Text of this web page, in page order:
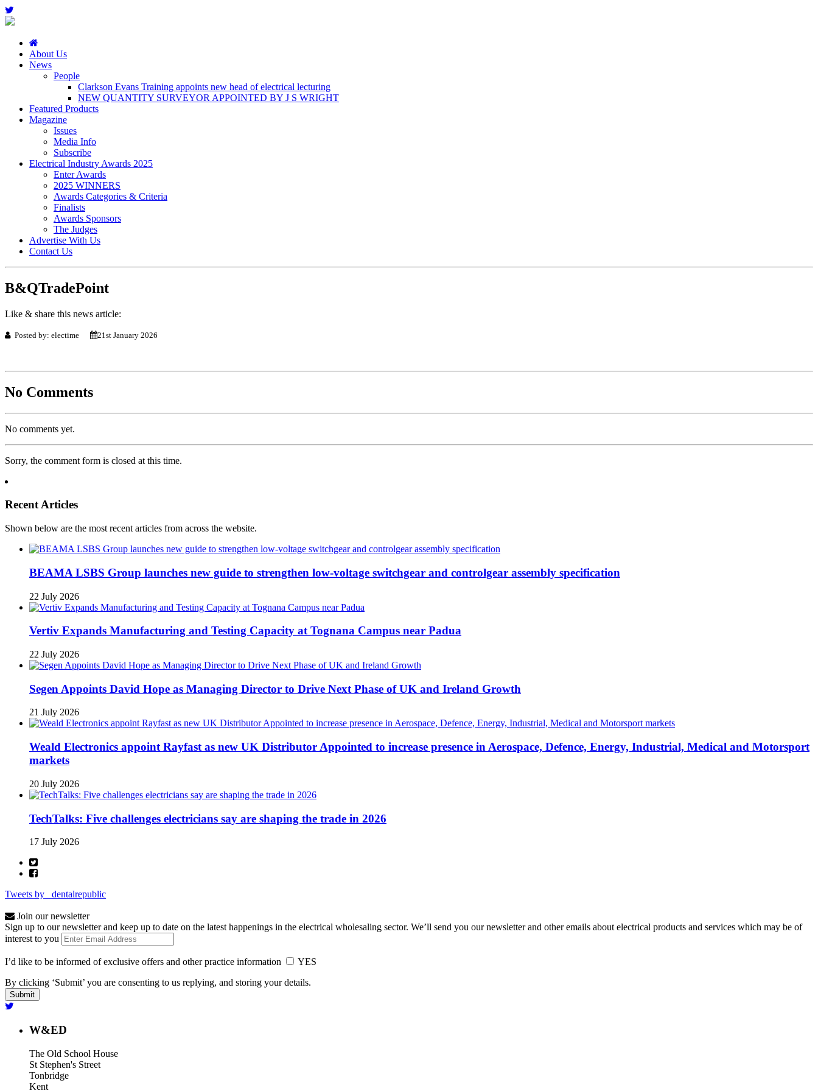
About Us
News
People
Clarkson Evans Training appoints new head of electrical lecturing
NEW QUANTITY SURVEYOR APPOINTED BY J S WRIGHT
Featured Products
Magazine
Issues
Media Info
Subscribe
Electrical Industry Awards 2025
Enter Awards
2025 WINNERS
Awards Categories & Criteria
Finalists
Awards Sponsors
The Judges
Advertise With Us
Contact Us
B&QTradePoint
Like & share this news article:
Posted by: electime 21st January 2026
No Comments
No comments yet.
Sorry, the comment form is closed at this time.
Recent Articles
Shown below are the most recent articles from across the website.
BEAMA LSBS Group launches new guide to strengthen low-voltage switchgear and controlgear assembly specification
22 July 2026
Vertiv Expands Manufacturing and Testing Capacity at Tognana Campus near Padua
22 July 2026
Segen Appoints David Hope as Managing Director to Drive Next Phase of UK and Ireland Growth
21 July 2026
Weald Electronics appoint Rayfast as new UK Distributor Appointed to increase presence in Aerospace, Defence, Energy, Industrial, Medical and Motorsport
markets
20 July 2026
TechTalks: Five challenges electricians say are shaping the trade in 2026
17 July 2026
Tweets by _dentalrepublic
Join our newsletter
Sign up to our newsletter and keep up to date on the latest happenings in the electrical wholesaling sector. We’ll send you our newsletter and other emails about electrical products and services which may be of
interest to you
I’d like to be informed of exclusive offers and other practice information
YES
By clicking ‘Submit’ you are consenting to us replying, and storing your details.
W&ED
The Old School House
St Stephen's Street
Tonbridge
Kent